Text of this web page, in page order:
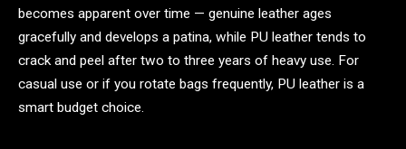
becomes apparent over time — genuine leather ages
gracefully and develops a patina, while PU leather tends to
crack and peel after two to three years of heavy use. For
casual use or if you rotate bags frequently, PU leather is a
smart budget choice.